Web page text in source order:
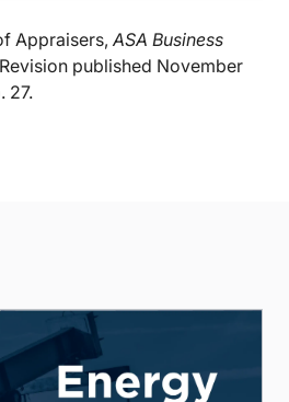
Appraisers, ASA Business
published November
27.